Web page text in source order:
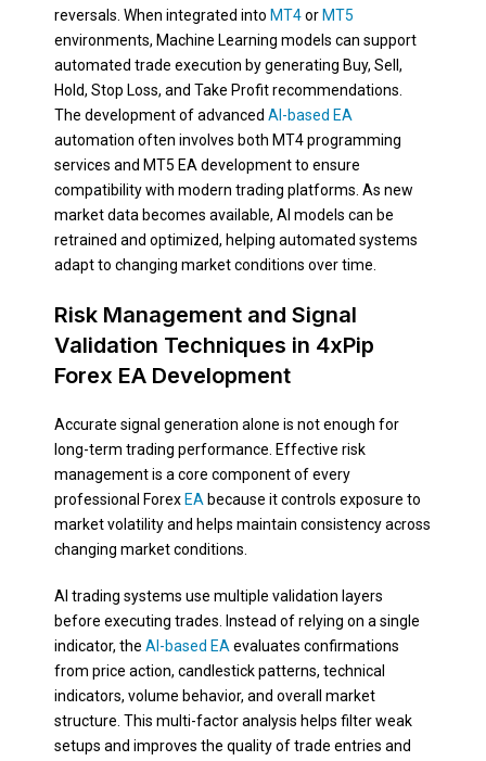
reversals. When integrated into MT4or MT5
environments, Machine Learning models can support
automated trade execution by generating Buy, Sell,
Hold, Stop Loss, and Take Profit recommendations.
The development of advanced AI-based EA
automation often involves both MT4 programming
services and MT5 EA development to ensure
compatibility with modern trading platforms. As new
market data becomes available, AI models can be
retrained and optimized, helping automated systems
adapt to changing market conditions over time.
Risk Management and Signal
Validation Techniques in 4xPip
Forex EA Development
Accurate signal generation alone is not enough for
long-term trading performance. Effective risk
management is a core component of every
professional Forex EA because it controls exposure to
market volatility and helps maintain consistency across
changing market conditions.
AI trading systems use multiple validation layers
before executing trades. Instead of relying on a single
indicator, the AI-based EA evaluates confirmations
from price action, candlestick patterns, technical
indicators, volume behavior, and overall market
structure. This multi-factor analysis helps filter weak
setups and improves the quality of trade entries and